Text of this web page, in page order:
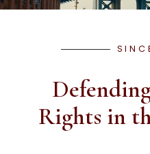
Rights in